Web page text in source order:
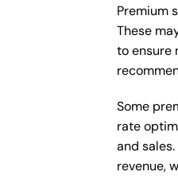
Premium
These
to ensure
Some
rate
and
revenue,